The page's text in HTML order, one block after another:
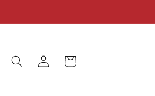
Log
in
Cart